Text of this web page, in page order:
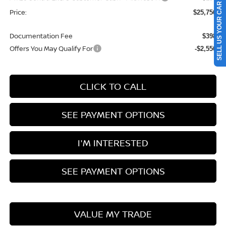
Price: $25,756
Documentation Fee $398
Offers You May Qualify For -$2,550
CLICK TO CALL
SEE PAYMENT OPTIONS
I'M INTERESTED
SEE PAYMENT OPTIONS
VALUE MY TRADE
SELL US YOUR CAR